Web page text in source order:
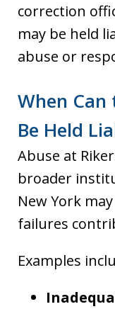
correction
may be held
abuse or
When
Be Held
Abuse at
broader
New York
failures
Examples